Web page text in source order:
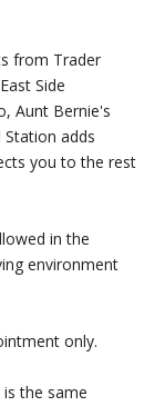
from Trader
Side
Aunt Bernie's
Station adds
you to the rest
in the
environment
only.
the same